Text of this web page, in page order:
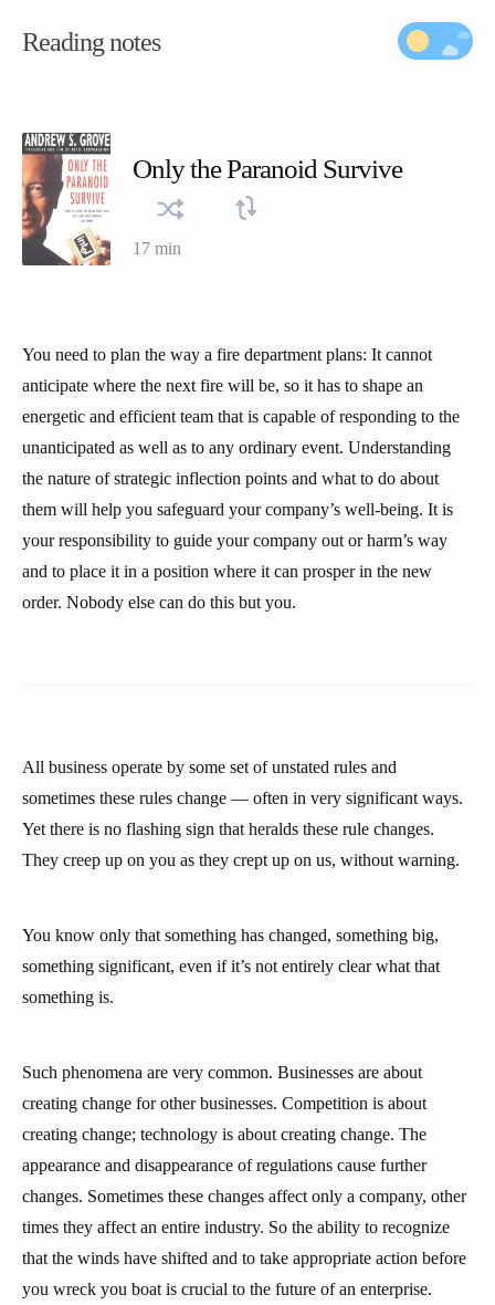
Reading notes
Only the Paranoid Survive
17 min
You need to plan the way a fire department plans: It cannot
anticipate where the next fire will be, so it has to shape an
energetic and efficient team that is capable of responding to the
unanticipated as well as to any ordinary event. Understanding
the nature of strategic inflection points and what to do about
them will help you safeguard your company’s well-being. It is
your responsibility to guide your company out or harm’s way
and to place it in a position where it can prosper in the new
order. Nobody else can do this but you.
All business operate by some set of unstated rules and
sometimes these rules change — often in very significant ways.
Yet there is no flashing sign that heralds these rule changes.
They creep up on you as they crept up on us, without warning.
You know only that something has changed, something big,
something significant, even if it’s not entirely clear what that
something is.
Such phenomena are very common. Businesses are about
creating change for other businesses. Competition is about
creating change; technology is about creating change. The
appearance and disappearance of regulations cause further
changes. Sometimes these changes affect only a company, other
times they affect an entire industry. So the ability to recognize
that the winds have shifted and to take appropriate action before
you wreck you boat is crucial to the future of an enterprise.